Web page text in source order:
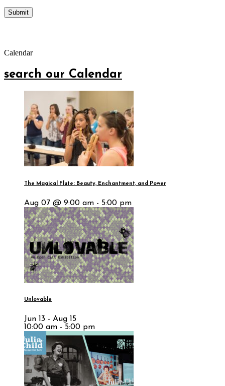
Calendar
search our Calendar
The Magical Flute: Beauty, Enchantment, and Power
Aug 07 @ 9:00 am - 5:00 pm
Unlovable
Jun 13 - Aug 15
10:00 am - 5:00 pm